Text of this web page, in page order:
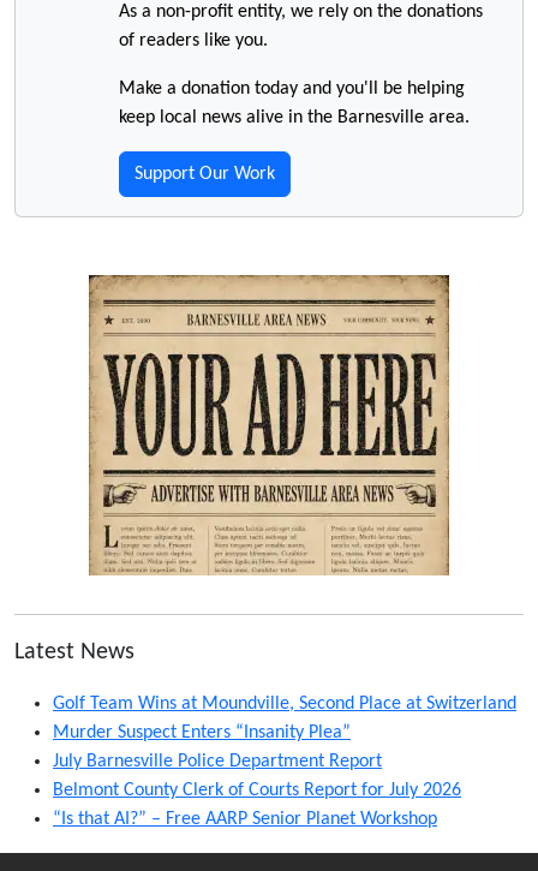
As a non-profit entity, we rely on the donations
of readers like you.
Make a donation today and you'll be helping
keep local news alive in the Barnesville area.
Support Our Work
Latest News
Golf Team Wins at Moundville, Second Place at Switzerland
Murder Suspect Enters “Insanity Plea”
July Barnesville Police Department Report
Belmont County Clerk of Courts Report for July 2026
“Is that AI?” – Free AARP Senior Planet Workshop